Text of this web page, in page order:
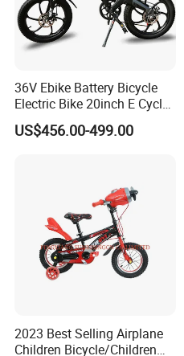
36V Ebike Battery Bicycle
Electric Bike 20inch E Cycle
Hub Motor Electric Bike
US$456.00-499.00
2023 Best Selling Airplane
Children Bicycle/Children